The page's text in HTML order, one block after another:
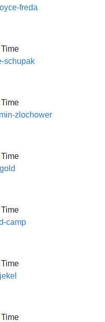
freda
Time
schupak
Time
zlochower
Time
Time
camp
Time
Time